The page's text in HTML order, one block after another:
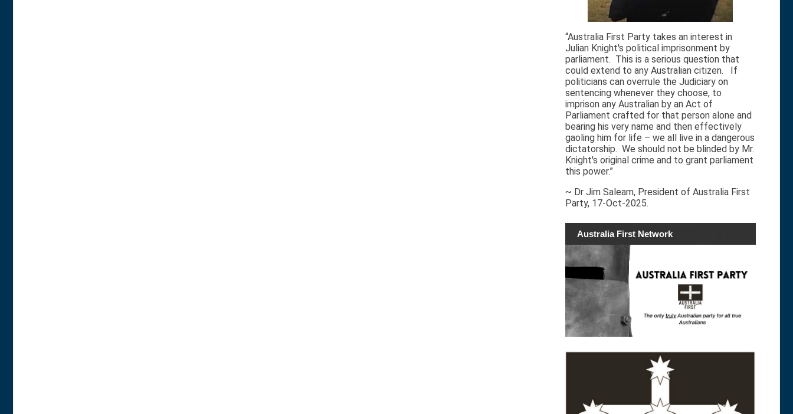
“Australia First Party takes an interest in
Julian Knight's political imprisonment by
parliament. This is a serious question that
could extend to any Australian citizen. If
politicians can overrule the Judiciary on
sentencing whenever they choose, to
imprison any Australian by an Act of
Parliament crafted for that person alone and
bearing his very name and then effectively
gaoling him for life – we all live in a dangerous
dictatorship. We should not be blinded by Mr.
Knight's original crime and to grant parliament
this power.”
~ Dr Jim Saleam, President of Australia First
Party, 17-Oct-2025.
Australia First Network